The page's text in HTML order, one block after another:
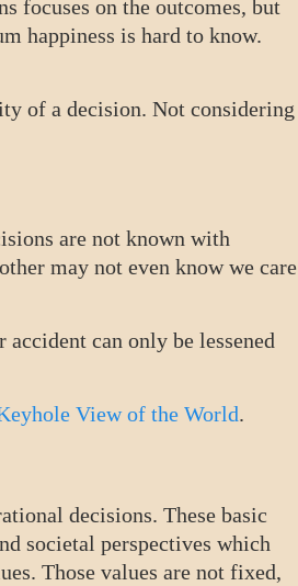
focuses on the outcomes, but
happiness is hard to know.
of a decision. Not considering
are not known with
may not even know we care
can only be lessened
View of the World.
decisions. These basic
societal perspectives which
Those values are not fixed,